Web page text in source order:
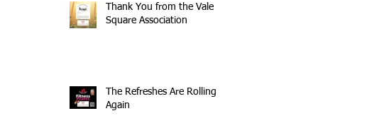
Thank You from the Vale
Square Association
The Refreshes Are Rolling
Again